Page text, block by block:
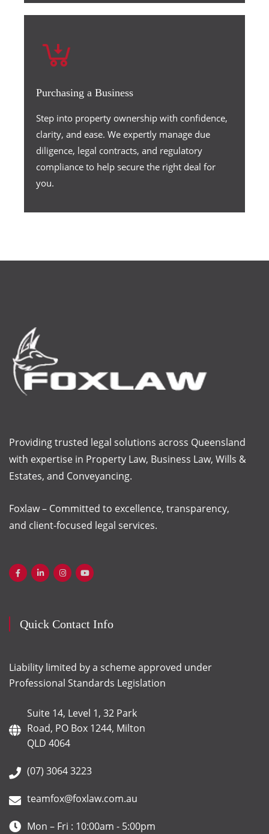
Purchasing a Business
Step into property ownership with confidence,
clarity, and ease. We expertly manage due
diligence, legal contracts, and regulatory
compliance to help secure the right deal for
you.
Providing trusted legal solutions across Queensland
with expertise in Property Law, Business Law, Wills &
Estates, and Conveyancing.
Foxlaw – Committed to excellence, transparency,
and client-focused legal services.
Quick Contact Info
Liability limited by a scheme approved under
Professional Standards Legislation
Suite 14, Level 1, 32 Park
Road, PO Box 1244, Milton
QLD 4064
(07) 3064 3223
teamfox@foxlaw.com.au
Mon – Fri : 10:00am - 5:00pm